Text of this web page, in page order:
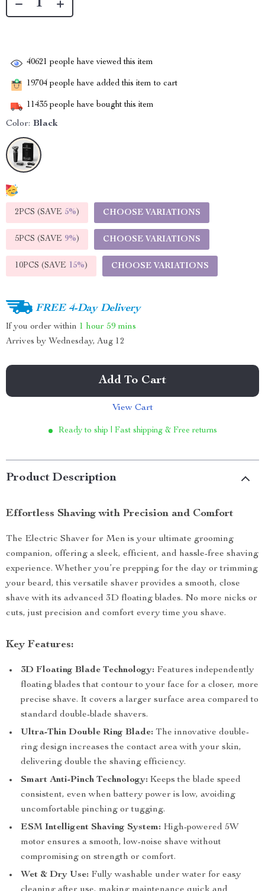
40621 people have viewed this item
19704 people have added this item to cart
11435 people have bought this item
Color: Black
2PCS (SAVE 5%) CHOOSE VARIATIONS
5PCS (SAVE 9%) CHOOSE VARIATIONS
10PCS (SAVE 15%) CHOOSE VARIATIONS
FREE 4-Day Delivery
If you order within 1 hour 59 mins
Arrives by Wednesday, Aug 12
Add To Cart
View Cart
Ready to ship | Fast shipping & Free returns
Product Description
Effortless Shaving with Precision and Comfort
The Electric Shaver for Men is your ultimate grooming
companion, offering a sleek, efficient, and hassle-free shaving
experience. Whether you’re prepping for the day or trimming
your beard, this versatile shaver provides a smooth, close
shave with its advanced 3D floating blades. No more nicks or
cuts, just precision and comfort every time you shave.
Key Features:
3D Floating Blade Technology: Features independently
floating blades that contour to your face for a closer, more
precise shave. It covers a larger surface area compared to
standard double-blade shavers.
Ultra-Thin Double Ring Blade: The innovative double-
ring design increases the contact area with your skin,
delivering double the shaving efficiency.
Smart Anti-Pinch Technology: Keeps the blade speed
consistent, even when battery power is low, avoiding
uncomfortable pinching or tugging.
ESM Intelligent Shaving System: High-powered 5W
motor ensures a smooth, low-noise shave without
compromising on strength or comfort.
Wet & Dry Use: Fully washable under water for easy